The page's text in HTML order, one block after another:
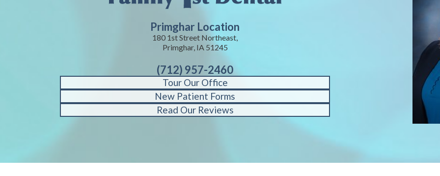
Primghar Location
180 1st Street Northeast,
Primghar, IA 51245
(712) 957-2460
Tour Our Office
New Patient Forms
Read Our Reviews